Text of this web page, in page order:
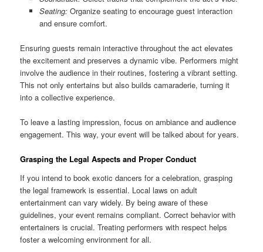
Seating:Organize seating to encourage guest interaction
and ensure comfort.
Ensuring guests remain interactive throughout the act elevates
the excitement and preserves a dynamic vibe. Performers might
involve the audience in their routines, fostering a vibrant setting.
This not only entertains but also builds camaraderie, turning it
into a collective experience.
To leave a lasting impression, focus on ambiance and audience
engagement. This way, your event will be talked about for years.
Grasping the Legal Aspects and Proper Conduct
If you intend to book exotic dancers for a celebration, grasping
the legal framework is essential. Local laws on adult
entertainment can vary widely. By being aware of these
guidelines, your event remains compliant. Correct behavior with
entertainers is crucial. Treating performers with respect helps
foster a welcoming environment for all.